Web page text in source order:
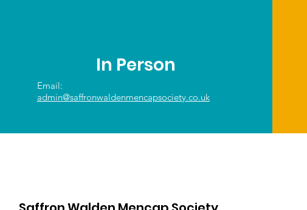
In Person
Email:
admin@saffronwaldenmencapsociety.co.uk